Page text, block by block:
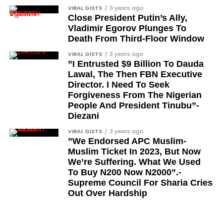
Colonel Isa Jibrin
Major-General Joseph Oshanupin
Colonel Olusegun Oloruntoba, Olugbede of
Gbede Kingdom
Lieutenant-Colonel Happy Kefas Bulus
Colonel J. Okai
Colonel Emmanuel Ndubueze
Lieutenant-Colonel Yakubu Muazu
Brigadier Yahaya Abubakar, the current Etsu
Nupe and existing holder of the CFR title
When will the awards be
VIRAL GISTS 3 years ago
Close President Putin’s Ally,
Vladimir Egorov Plunges To
Death From Third-Floor Window
VIRAL GISTS 3 years ago
”I Entrusted $9 Billion To Dauda
Lawal, The Then FBN Executive
Director. I Need To Seek
Forgiveness From The Nigerian
People And President Tinubu”-
Diezani
VIRAL GISTS 3 years ago
”We Endorsed APC Muslim-
Muslim Ticket In 2023, But Now
We’re Suffering. What We Used
To Buy N200 Now N2000”.-
Supreme Council For Sharia Cries
Out Over Hardship